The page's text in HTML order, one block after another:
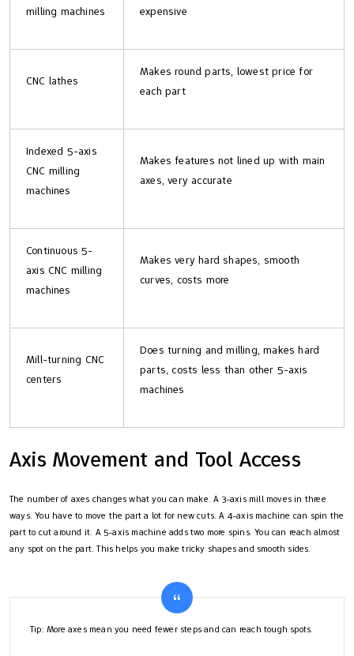
milling machines
expensive
CNC lathes
Makes round parts, lowest price for
each part
Indexed 5-axis
CNC milling
machines
Makes features not lined up with main
axes, very accurate
Continuous 5-
axis CNC milling
machines
Makes very hard shapes, smooth
curves, costs more
Mill-turning CNC
centers
Does turning and milling, makes hard
parts, costs less than other 5-axis
machines
Axis Movement and Tool Access
The number of axes changes what you can make. A 3-axis mill moves in three
ways. You have to move the part a lot for new cuts. A 4-axis machine can spin the
part to cut around it. A 5-axis machine adds two more spins. You can reach almost
any spot on the part. This helps you make tricky shapes and smooth sides.
Tip: More axes mean you need fewer steps and can reach tough spots.